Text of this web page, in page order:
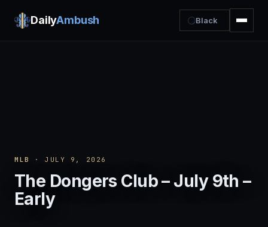
DailyAmbush Black
MLB · JULY 9, 2026
The Dongers Club – July 9th –
Early